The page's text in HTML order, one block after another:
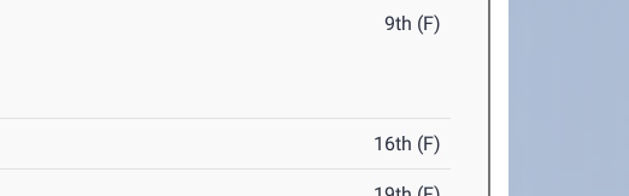
9th (F)
16th (F)